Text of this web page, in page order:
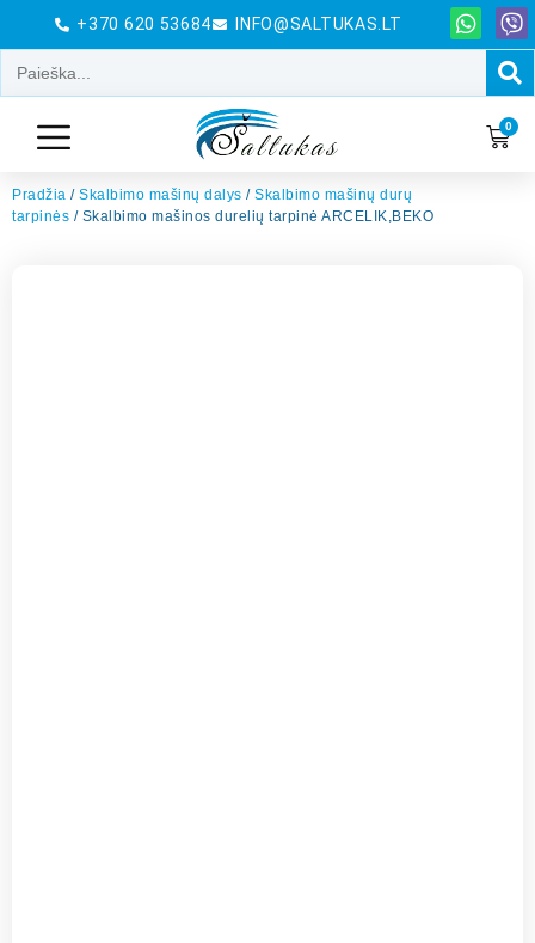
+370 620 53684 INFO@SALTUKAS.LT
0
Pradžia / Skalbimo mašinų dalys / Skalbimo mašinų durų
tarpinės / Skalbimo mašinos durelių tarpinė ARCELIK,BEKO